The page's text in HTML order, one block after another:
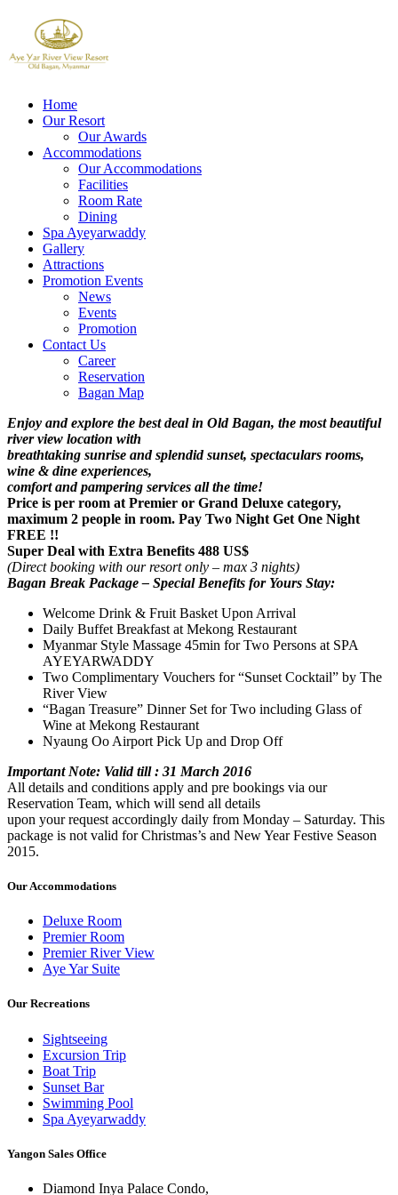
Home
Our Resort
Our Awards
Accommodations
Our Accommodations
Facilities
Room Rate
Dining
Spa Ayeyarwaddy
Gallery
Attractions
Promotion Events
News
Events
Promotion
Contact Us
Career
Reservation
Bagan Map
Enjoy and explore the best deal in Old Bagan, the most beautiful
river view location with
breathtaking sunrise and splendid sunset, spectaculars rooms,
wine & dine experiences,
comfort and pampering services all the time!
Price is per room at Premier or Grand Deluxe category,
maximum 2 people in room. Pay Two Night Get One Night
FREE !!
Super Deal with Extra Benefits 488 US$
(Direct booking with our resort only – max 3 nights)
Bagan Break Package – Special Benefits for Yours Stay:
Welcome Drink & Fruit Basket Upon Arrival
Daily Buffet Breakfast at Mekong Restaurant
Myanmar Style Massage 45min for Two Persons at SPA
AYEYARWADDY
Two Complimentary Vouchers for “Sunset Cocktail” by The
River View
“Bagan Treasure” Dinner Set for Two including Glass of
Wine at Mekong Restaurant
Nyaung Oo Airport Pick Up and Drop Off
Important Note: Valid till : 31 March 2016
All details and conditions apply and pre bookings via our
Reservation Team, which will send all details
upon your request accordingly daily from Monday – Saturday. This
package is not valid for Christmas’s and New Year Festive Season
2015.
Our Accommodations
Deluxe Room
Premier Room
Premier River View
Aye Yar Suite
Our Recreations
Sightseeing
Excursion Trip
Boat Trip
Sunset Bar
Swimming Pool
Spa Ayeyarwaddy
Yangon Sales Office
Diamond Inya Palace Condo,